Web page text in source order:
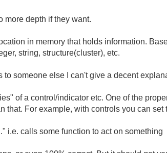
more depth if they want.
in memory that holds information.
string, structure(cluster), etc.
to someone else I can't give a decent
of a control/indicator etc. One of the
that. For example, with controls you can
i.e. calls some function to act on something